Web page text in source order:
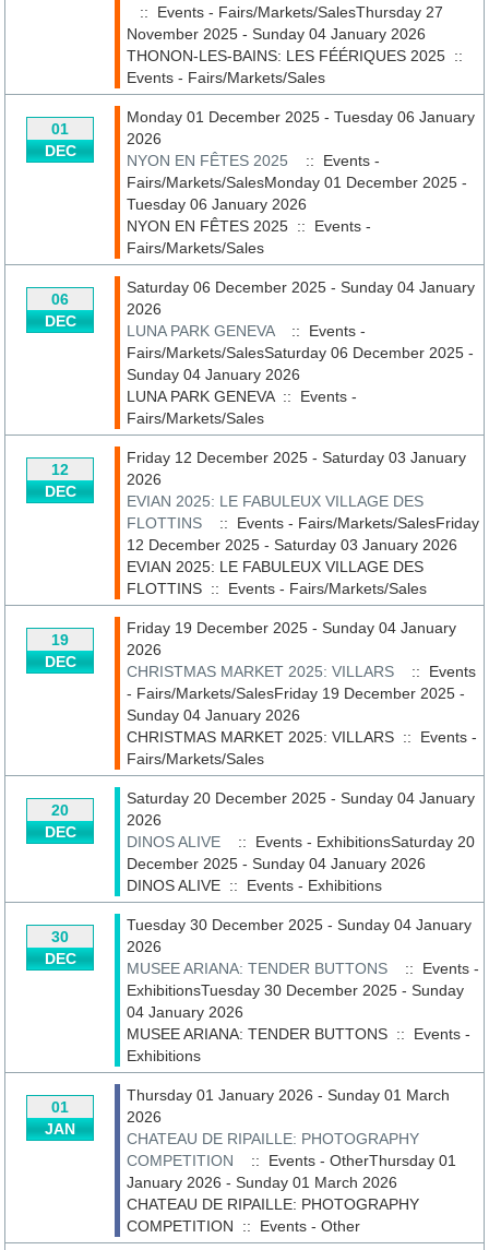
:: Events - Fairs/Markets/SalesThursday 27
November 2025 - Sunday 04 January 2026
THONON-LES-BAINS: LES FÉÉRIQUES 2025 ::
Events - Fairs/Markets/Sales
01
DEC
Monday 01 December 2025 - Tuesday 06 January
2026
NYON EN FÊTES 2025
:: Events -
Fairs/Markets/SalesMonday 01 December 2025 -
Tuesday 06 January 2026
NYON EN FÊTES 2025 :: Events -
Fairs/Markets/Sales
06
DEC
Saturday 06 December 2025 - Sunday 04 January
2026
LUNA PARK GENEVA
:: Events -
Fairs/Markets/SalesSaturday 06 December 2025 -
Sunday 04 January 2026
LUNA PARK GENEVA:: Events -
Fairs/Markets/Sales
12
DEC
Friday 12 December 2025 - Saturday 03 January
2026
EVIAN 2025: LE FABULEUX VILLAGE DES
FLOTTINS
:: Events - Fairs/Markets/SalesFriday
12 December 2025 - Saturday 03 January 2026
EVIAN 2025: LE FABULEUX VILLAGE DES
FLOTTINS :: Events - Fairs/Markets/Sales
19
DEC
Friday 19 December 2025 - Sunday 04 January
2026
CHRISTMAS MARKET 2025: VILLARS
:: Events
- Fairs/Markets/SalesFriday 19 December 2025 -
Sunday 04 January 2026
CHRISTMAS MARKET 2025: VILLARS :: Events -
Fairs/Markets/Sales
20
DEC
Saturday 20 December 2025 - Sunday 04 January
2026
DINOS ALIVE
:: Events - ExhibitionsSaturday 20
December 2025 - Sunday 04 January 2026
DINOS ALIVE :: Events - Exhibitions
30
DEC
Tuesday 30 December 2025 - Sunday 04 January
2026
MUSEE ARIANA: TENDER BUTTONS
:: Events -
ExhibitionsTuesday 30 December 2025 - Sunday
04 January 2026
MUSEE ARIANA: TENDER BUTTONS :: Events -
Exhibitions
01
JAN
Thursday 01 January 2026 - Sunday 01 March
2026
CHATEAU DE RIPAILLE: PHOTOGRAPHY
COMPETITION
:: Events - OtherThursday 01
January 2026 - Sunday 01 March 2026
CHATEAU DE RIPAILLE: PHOTOGRAPHY
COMPETITION :: Events - Other